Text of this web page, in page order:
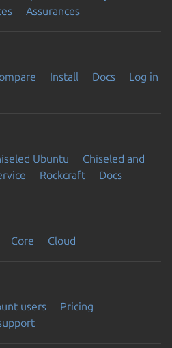
Assurances
Install Docs
Log in
Ubuntu
Chiseled and
Rockcraft Docs
Core Cloud
users
Pricing